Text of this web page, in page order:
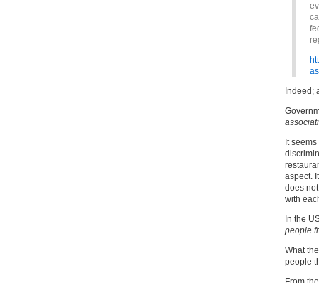
Indeed;
It
aspect.
does
with
In the
people
What
people